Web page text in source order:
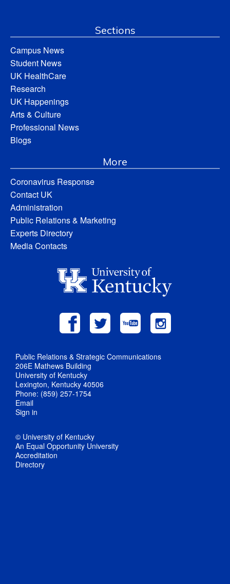
Sections
Campus News
Student News
UK HealthCare
Research
UK Happenings
Arts & Culture
Professional News
Blogs
More
Coronavirus Response
Contact UK
Administration
Public Relations & Marketing
Experts Directory
Media Contacts
Public Relations & Strategic Communications
206E Mathews Building
University of Kentucky
Lexington, Kentucky 40506
Phone: (859) 257-1754
Email
Sign in
© University of Kentucky
An Equal Opportunity University
Accreditation
Directory